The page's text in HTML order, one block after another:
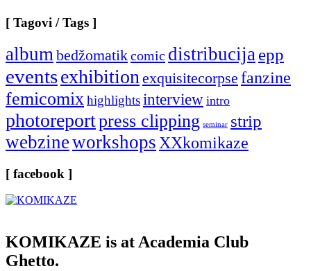
[ Tagovi / Tags ]
album bedžomatikcomic distribucija epp
eventsexhibition exquisitecorpse fanzine
femicomix highlightsinterview intro
photoreportpress clipping seminar strip
webzineworkshops XXkomikaze
[ facebook ]
KOMIKAZE is at Academia Club
Ghetto.